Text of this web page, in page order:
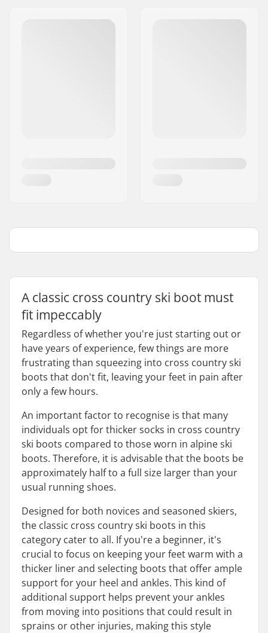
A classic cross country ski boot must
fit impeccably
Regardless of whether you're just starting out or
have years of experience, few things are more
frustrating than squeezing into cross country ski
boots that don't fit, leaving your feet in pain after
only a few hours.
An important factor to recognise is that many
individuals opt for thicker socks in cross country
ski boots compared to those worn in alpine ski
boots. Therefore, it is advisable that the boots be
approximately half to a full size larger than your
usual running shoes.
Designed for both novices and seasoned skiers,
the classic cross country ski boots in this
category cater to all. If you're a beginner, it's
crucial to focus on keeping your feet warm with a
thicker liner and selecting boots that offer ample
support for your heel and ankles. This kind of
additional support helps prevent your ankles
from moving into positions that could result in
sprains or other injuries, making this style